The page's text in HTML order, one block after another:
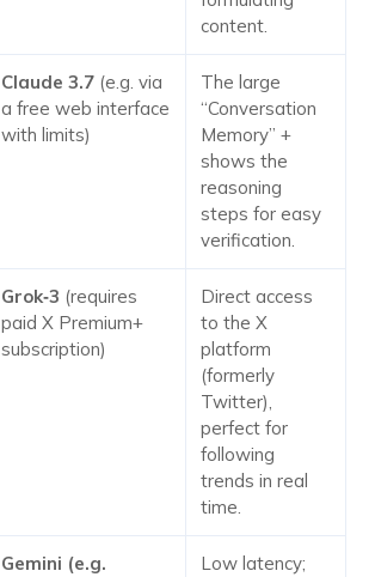
content.
Claude 3.7 (e.g. via
a free web interface
with limits)
The large
“Conversation
Memory” +
shows the
reasoning
steps for easy
verification.
Grok‑3 (requires
paid X Premium+
subscription)
Direct access
to the X
platform
(formerly
Twitter),
perfect for
following
trends in real
time.
Gemini (e.g.
Low latency;